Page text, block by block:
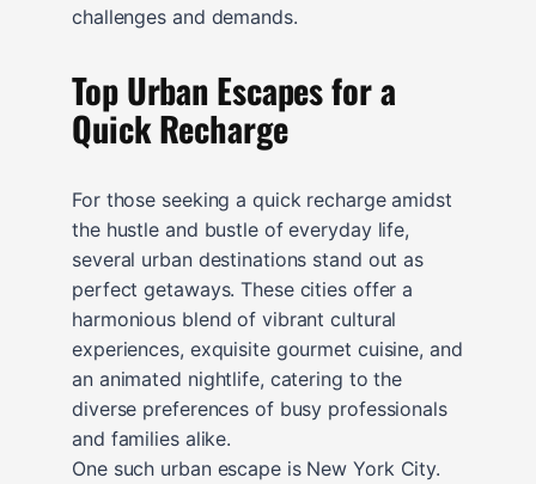
challenges and demands.
Top Urban Escapes for a
Quick Recharge
For those seeking a quick recharge amidst
the hustle and bustle of everyday life,
several urban destinations stand out as
perfect getaways. These cities offer a
harmonious blend of vibrant cultural
experiences, exquisite gourmet cuisine, and
an animated nightlife, catering to the
diverse preferences of busy professionals
and families alike.
One such urban escape is New York City.